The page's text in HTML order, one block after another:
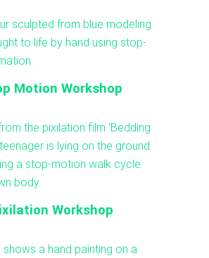
Motion Workshop
Workshop